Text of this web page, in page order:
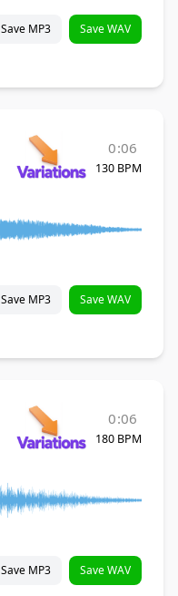
Save MP3 Save WAV
0:06
130 BPM
Save MP3 Save WAV
0:06
180 BPM
Save MP3 Save WAV